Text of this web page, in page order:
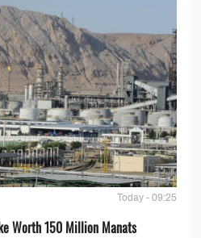
Today - 09:25
Worth 150 Million Manats